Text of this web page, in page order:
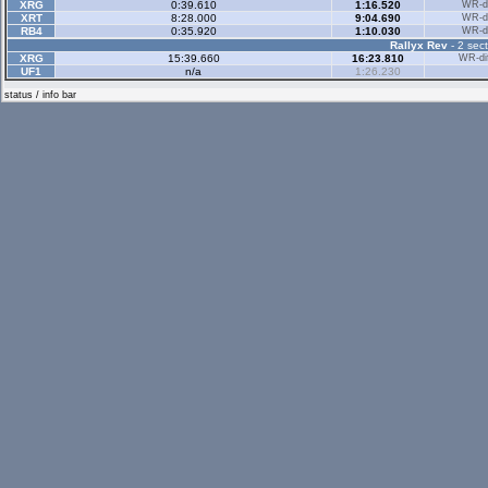
XRG
0:39.610 1:16.520 WR-
XRT
8:28.000 9:04.690 WR-
RB4
0:35.920 1:10.030 WR-
Rallyx Rev- 2
XRG
15:39.660 16:23.810 WR-
UF1
n/a 1:26.230
status / info bar